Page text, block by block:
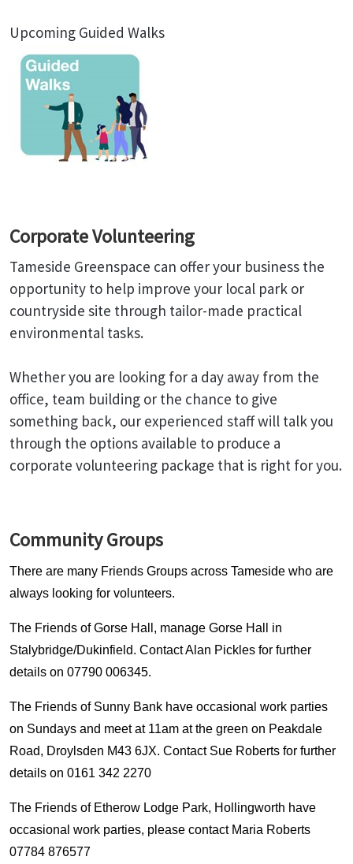
Upcoming Guided Walks
Corporate Volunteering
Tameside Greenspace can offer your business the
opportunity to help improve your local park or
countryside site through tailor-made practical
environmental tasks.
Whether you are looking for a day away from the
office, team building or the chance to give
something back, our experienced staff will talk you
through the options available to produce a
corporate volunteering package that is right for you.
Community Groups
There are many Friends Groups across Tameside who are
always looking for volunteers.
The Friends of Gorse Hall, manage Gorse Hall in
Stalybridge/Dukinfield. Contact Alan Pickles for further
details on 07790 006345.
The Friends of Sunny Bank have occasional work parties
on Sundays and meet at 11am at the green on Peakdale
Road, Droylsden M43 6JX. Contact Sue Roberts for further
details on 0161 342 2270
The Friends of Etherow Lodge Park, Hollingworth have
occasional work parties, please contact Maria Roberts
07784 876577